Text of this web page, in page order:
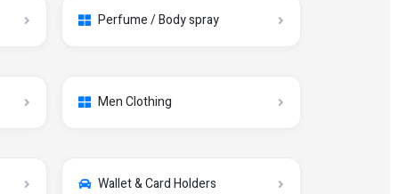
Perfume / Body spray
Men Clothing
Wallet & Card Holders